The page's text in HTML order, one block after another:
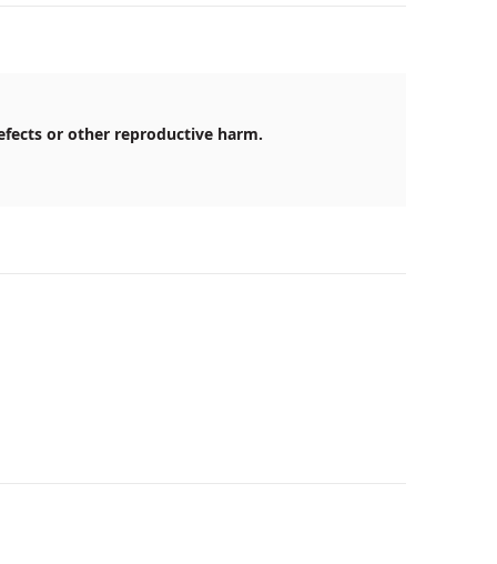
or other reproductive harm.